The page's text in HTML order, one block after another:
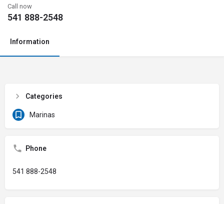
Call now
541 888-2548
Information
Categories
Marinas
Phone
541 888-2548